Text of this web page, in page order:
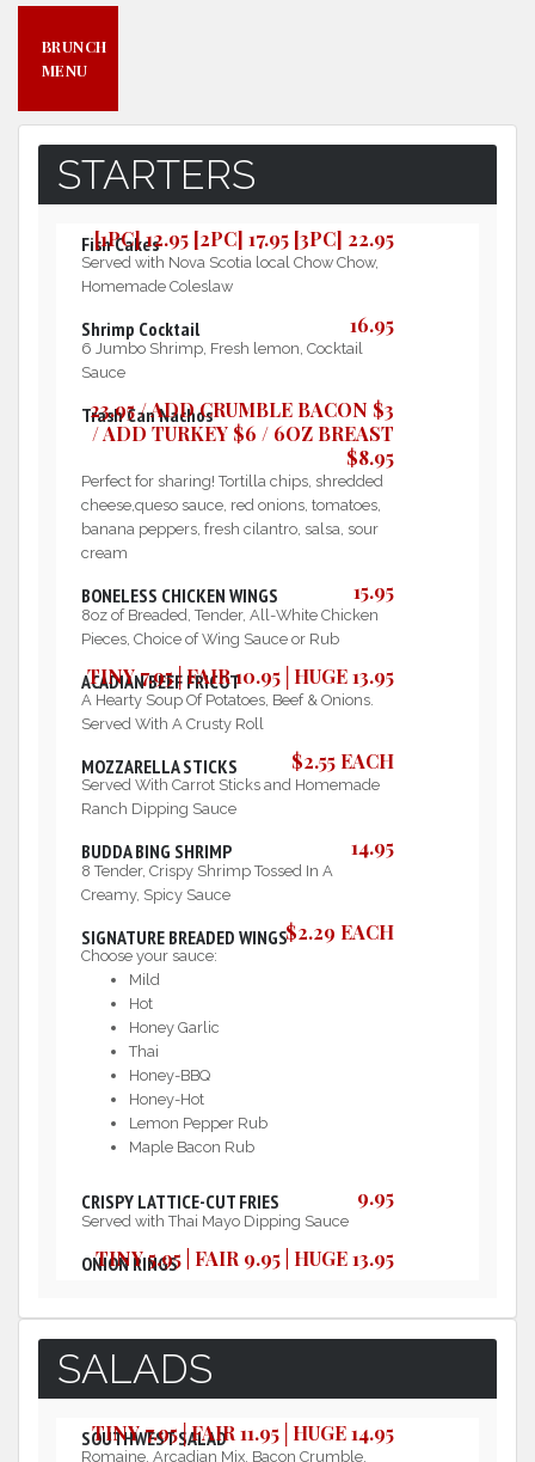
BRUNCH
MENU
STARTERS
Fish Cakes
[1PC] 12.95 [2PC] 17.95 [3PC] 22.95
Served with Nova Scotia local Chow Chow,
Homemade Coleslaw
Shrimp Cocktail 16.95
6 Jumbo Shrimp, Fresh lemon, Cocktail
Sauce
Trash Can Nachos
23.95 / ADD CRUMBLE BACON $3
/ ADD TURKEY $6 / 6OZ BREAST
$8.95
Perfect for sharing! Tortilla chips, shredded
cheese,queso sauce, red onions, tomatoes,
banana peppers, fresh cilantro, salsa, sour
cream
BONELESS CHICKEN WINGS 15.95
8oz of Breaded, Tender, All-White Chicken
Pieces, Choice of Wing Sauce or Rub
ACADIAN BEEF FRICOT
TINY 7.95│FAIR 10.95│HUGE 13.95
A Hearty Soup Of Potatoes, Beef & Onions.
Served With A Crusty Roll
MOZZARELLA STICKS $2.55 EACH
Served With Carrot Sticks and Homemade
Ranch Dipping Sauce
BUDDA BING SHRIMP 14.95
8 Tender, Crispy Shrimp Tossed In A
Creamy, Spicy Sauce
SIGNATURE BREADED WINGS$2.29 EACH
Choose your sauce:
Mild
Hot
Honey Garlic
Thai
Honey-BBQ
Honey-Hot
Lemon Pepper Rub
Maple Bacon Rub
CRISPY LATTICE-CUT FRIES 9.95
Served with Thai Mayo Dipping Sauce
ONION RINGS
TINY 5.95 | FAIR 9.95 | HUGE 13.95
SALADS
SOUTHWEST SALAD
TINY 7.95│FAIR 11.95│HUGE 14.95
Romaine, Arcadian Mix, Bacon Crumble,